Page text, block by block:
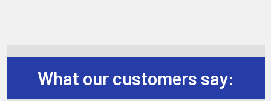
What our customers say: